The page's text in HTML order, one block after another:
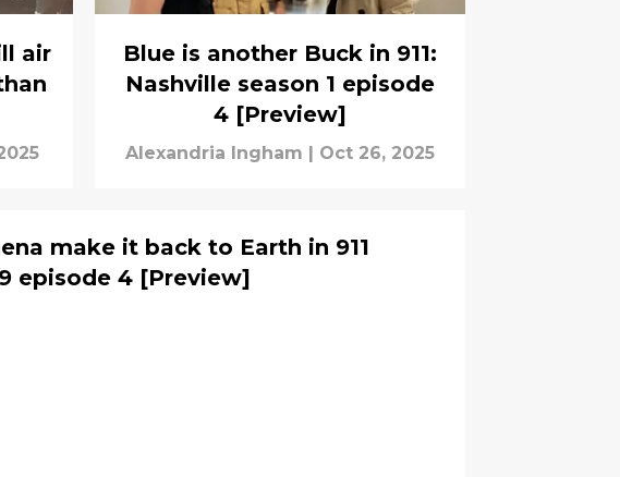
air
Blue is another Buck in 911:
Nashville season 1 episode
4 [Preview]
Alexandria Ingham | Oct 26, 2025
make it back to Earth in 911
episode 4 [Preview]